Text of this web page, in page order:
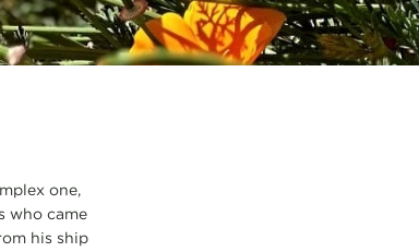
one,
who came
his ship